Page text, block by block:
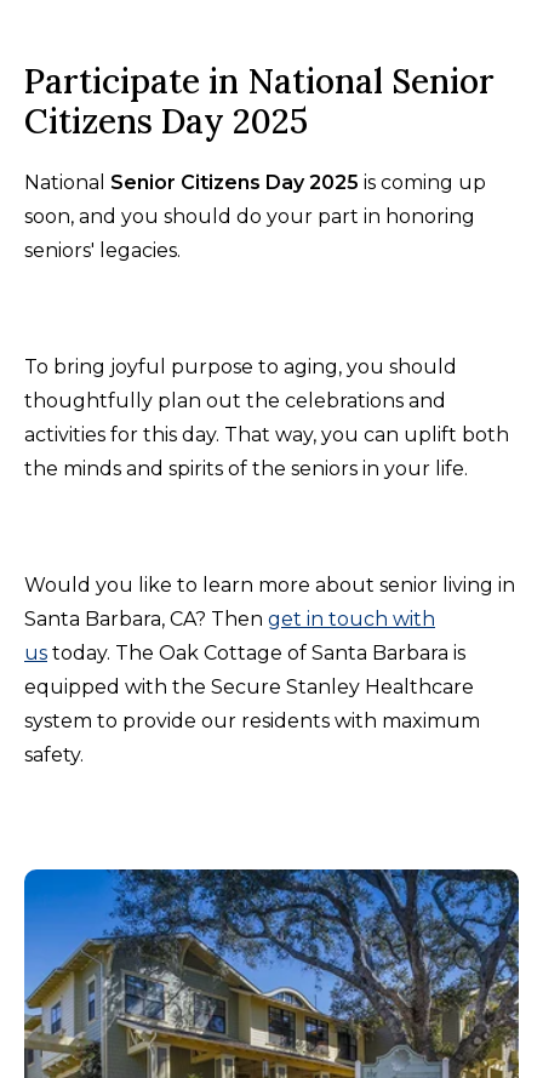
Participate in National Senior
Citizens Day 2025
National Senior Citizens Day 2025 is coming up
soon, and you should do your part in honoring
seniors' legacies.
To bring joyful purpose to aging, you should
thoughtfully plan out the celebrations and
activities for this day. That way, you can uplift both
the minds and spirits of the seniors in your life.
Would you like to learn more about senior living in
Santa Barbara, CA? Then get in touch with
us today. The Oak Cottage of Santa Barbara is
equipped with the Secure Stanley Healthcare
system to provide our residents with maximum
safety.